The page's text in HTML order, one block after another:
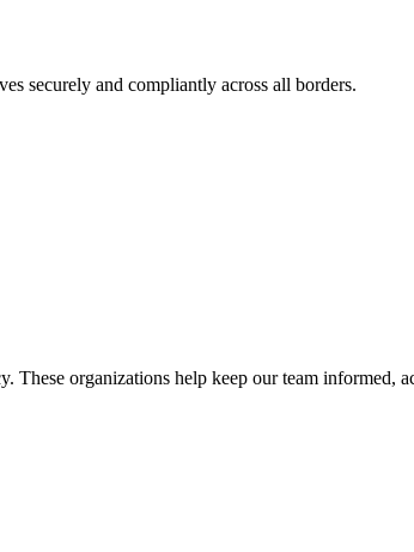
securely and compliantly across all borders.
organizations help keep our team informed,